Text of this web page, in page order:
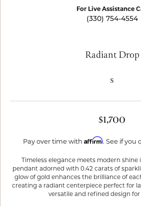
For Live Assistance
(330) 754-4554
Radiant Drop
s
$1,700
Pay over time with Affirm. See if you
Timeless elegance meets modern shine
pendant adorned with 0.42 carats of
glow of gold enhances the brilliance of
creating a radiant centerpiece perfect for
versatile and refined design for